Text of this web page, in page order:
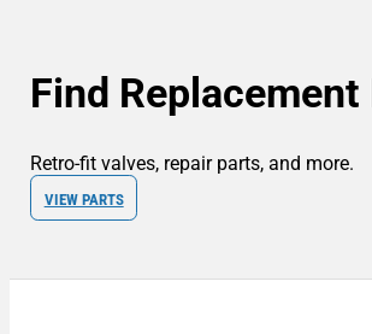
Find
Retro-fit valves, repair parts, and more.
VIEW PARTS